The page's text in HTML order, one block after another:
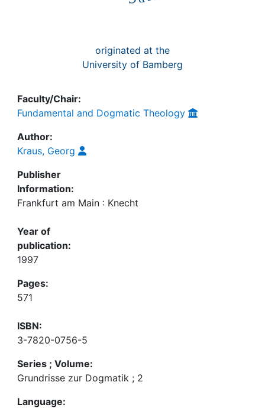
originated at the
University of Bamberg
Faculty/Chair:
Fundamental and Dogmatic Theology
Author:
Kraus, Georg
Publisher
Information:
Frankfurt am Main : Knecht
Year of
publication:
1997
Pages:
571
ISBN:
3-7820-0756-5
Series ; Volume:
Grundrisse zur Dogmatik ; 2
Language: